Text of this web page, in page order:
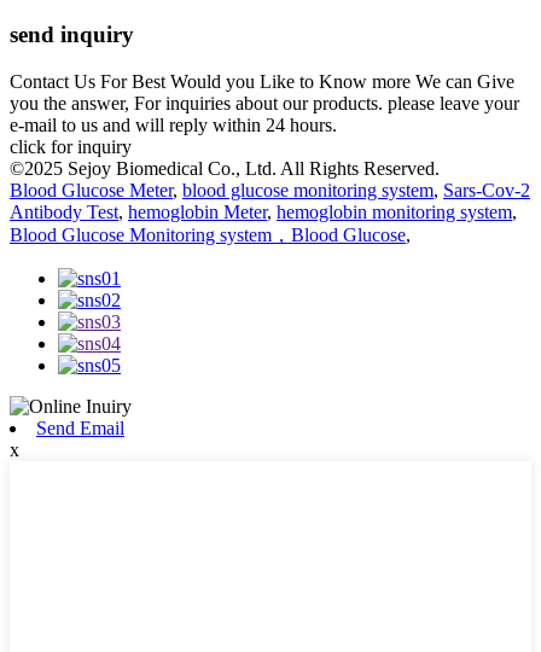
send inquiry
Contact Us For Best Would you Like to Know more We can Give
you the answer, For inquiries about our products. please leave your
e-mail to us and will reply within 24 hours.
click for inquiry
©2025 Sejoy Biomedical Co., Ltd. All Rights Reserved.
Blood Glucose Meter, blood glucose monitoring system, Sars-Cov-2
Antibody Test, hemoglobin Meter, hemoglobin monitoring system,
Blood Glucose Monitoring system，Blood Glucose,
Send Email
x